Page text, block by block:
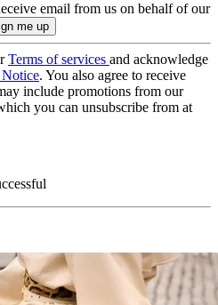
email from us on behalf of our
Terms of services and acknowledge
. You also agree to receive
include promotions from our
you can unsubscribe from at